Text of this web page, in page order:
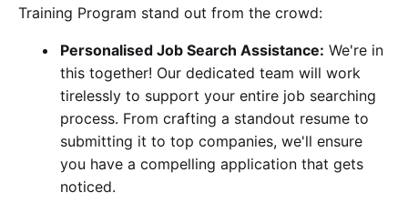
Training Program stand out from the crowd:
Personalised Job Search Assistance: We're in
this together! Our dedicated team will work
tirelessly to support your entire job searching
process. From crafting a standout resume to
submitting it to top companies, we'll ensure
you have a compelling application that gets
noticed.